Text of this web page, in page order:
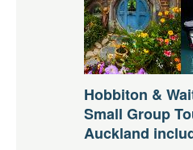
Hobbiton &
Small Group
Auckland